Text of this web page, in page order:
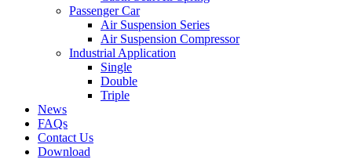
Passenger Car
Air Suspension Series
Air Suspension Compressor
Industrial Application
Single
Double
Triple
News
FAQs
Contact Us
Download